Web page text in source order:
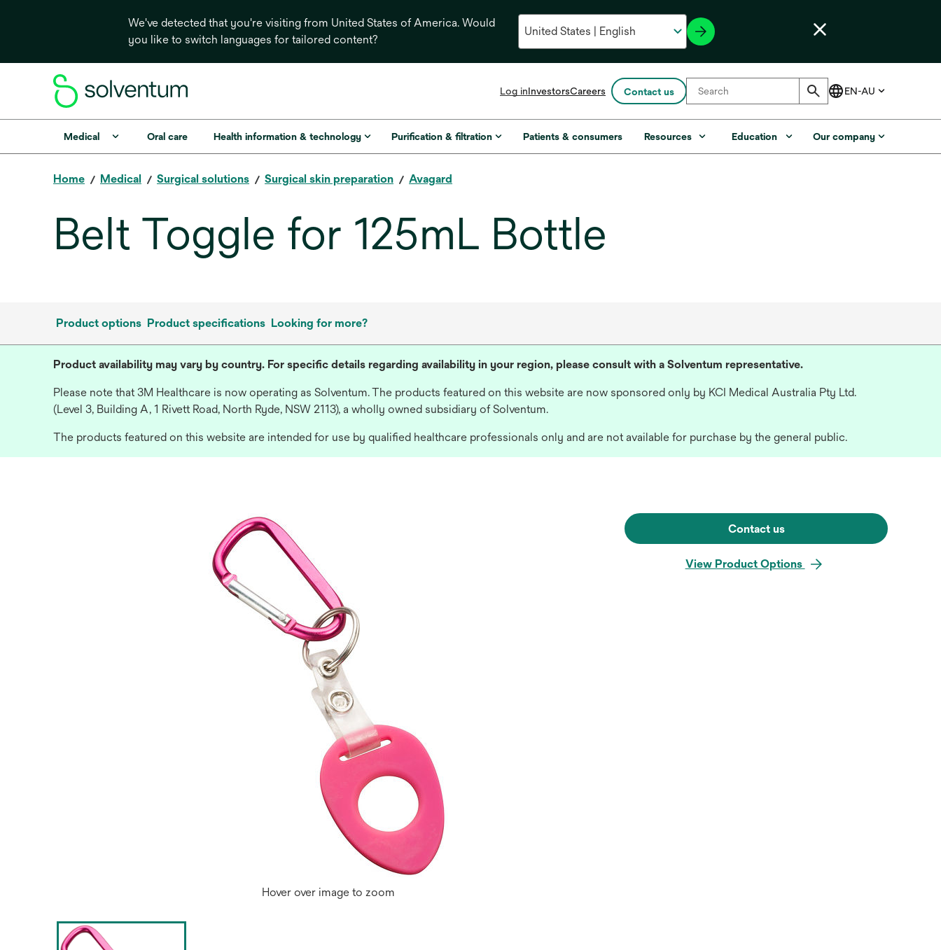
We've detected that you're visiting from United States of America. Would
you like to switch languages for tailored content?
Log inInvestorsopens
a
new
Careers Contact us
Medical Oral care Health information & technology Purification & filtration Patients & consumers Resources Education Our company
Home Medical Surgical solutions Surgical skin preparation Avagard
Belt Toggle for 125mL Bottle
Product options Product specifications Looking for more?
Product availability may vary by country. For specific details regarding availability in your region, please consult with a Solventum representative.
Please note that 3M Healthcare is now operating as Solventum. The products featured on this website are now sponsored only by KCI Medical Australia Pty Ltd.
(Level 3, Building A, 1 Rivett Road, North Ryde, NSW 2113), a wholly owned subsidiary of Solventum.
The products featured on this website are intended for use by qualified healthcare professionals only and are not available for purchase by the general public.
Hover over image to zoom
Contact us
View Product Options